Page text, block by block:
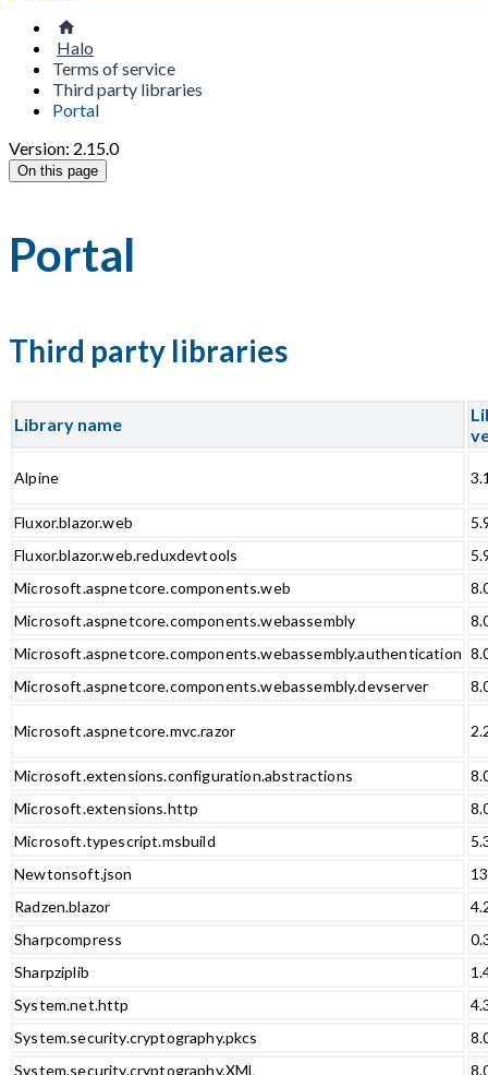
Halo
Terms of service
Third party libraries
Portal
Version: 2.15.0
On this page
Portal
Third party libraries
Library name
Alpine
Fluxor.blazor.web
Fluxor.blazor.web.reduxdevtools
Microsoft.aspnetcore.components.web
Microsoft.aspnetcore.components.webassembly
Microsoft.aspnetcore.components.webassembly.authentication
Microsoft.aspnetcore.components.webassembly.devserver
Microsoft.aspnetcore.mvc.razor
Microsoft.extensions.configuration.abstractions
Microsoft.extensions.http
Microsoft.typescript.msbuild
Newtonsoft.json
Radzen.blazor
Sharpcompress
Sharpziplib
System.net.http
System.security.cryptography.pkcs
System.security.cryptography.XML